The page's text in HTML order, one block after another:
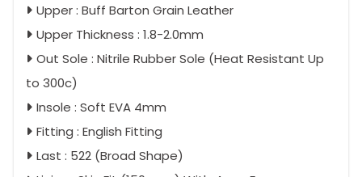
Upper : Buff Barton Grain Leather
Upper Thickness : 1.8-2.0mm
Out Sole : Nitrile Rubber Sole (Heat Resistant Up
to 300c)
Insole : Soft EVA 4mm
Fitting : English Fitting
Last : 522 (Broad Shape)